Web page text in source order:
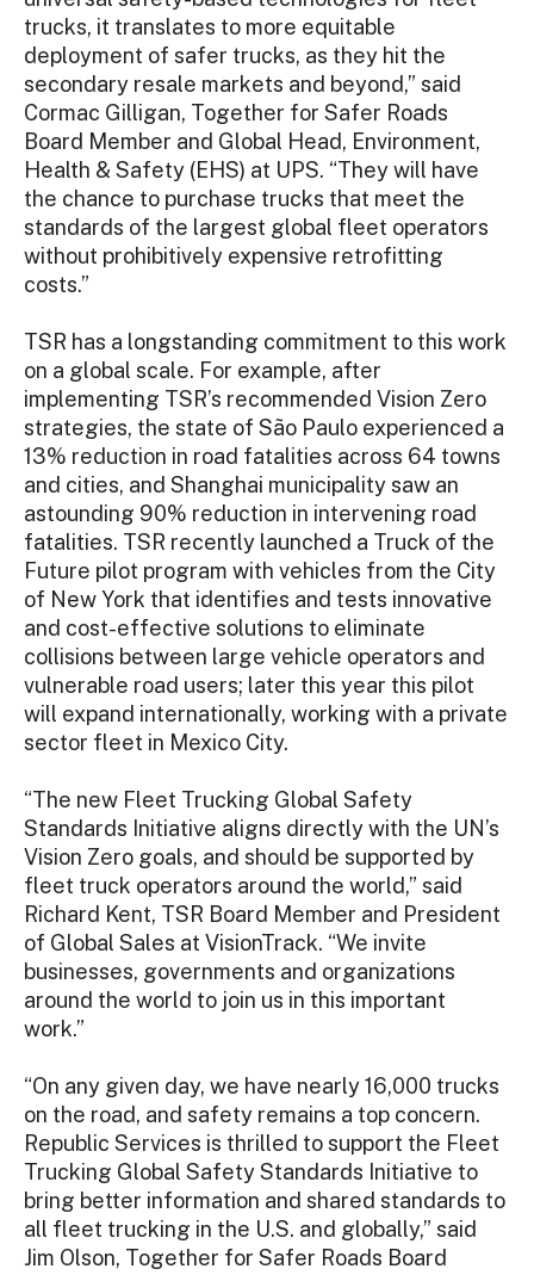
trucks, it translates to more equitable
deployment of safer trucks, as they hit the
secondary resale markets and beyond,” said
Cormac Gilligan, Together for Safer Roads
Board Member and Global Head, Environment,
Health & Safety (EHS) at UPS. “They will have
the chance to purchase trucks that meet the
standards of the largest global fleet operators
without prohibitively expensive retrofitting
costs.”
TSR has a longstanding commitment to this work
on a global scale. For example, after
implementing TSR’s recommended Vision Zero
strategies, the state of São Paulo experienced a
13% reduction in road fatalities across 64 towns
and cities, and Shanghai municipality saw an
astounding 90% reduction in intervening road
fatalities. TSR recently launched a Truck of the
Future pilot program with vehicles from the City
of New York that identifies and tests innovative
and cost-effective solutions to eliminate
collisions between large vehicle operators and
vulnerable road users; later this year this pilot
will expand internationally, working with a private
sector fleet in Mexico City.
“The new Fleet Trucking Global Safety
Standards Initiative aligns directly with the UN’s
Vision Zero goals, and should be supported by
fleet truck operators around the world,” said
Richard Kent, TSR Board Member and President
of Global Sales at VisionTrack. “We invite
businesses, governments and organizations
around the world to join us in this important
work.”
“On any given day, we have nearly 16,000 trucks
on the road, and safety remains a top concern.
Republic Services is thrilled to support the Fleet
Trucking Global Safety Standards Initiative to
bring better information and shared standards to
all fleet trucking in the U.S. and globally,” said
Jim Olson, Together for Safer Roads Board